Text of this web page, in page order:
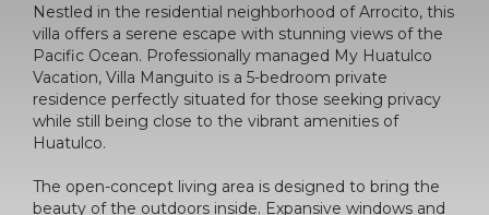
Nestled in the residential neighborhood of Arrocito, this
villa offers a serene escape with stunning views of the
Pacific Ocean. Professionally managed My Huatulco
Vacation, Villa Manguito is a 5-bedroom private
residence perfectly situated for those seeking privacy
while still being close to the vibrant amenities of
Huatulco.
The open-concept living area is designed to bring the
beauty of the outdoors inside. Expansive windows and